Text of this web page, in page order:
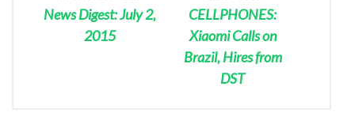
News Digest: July 2,
2015
CELLPHONES:
Xiaomi Calls on
Brazil, Hires from
DST